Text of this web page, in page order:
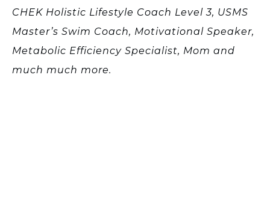
CHEK Holistic Lifestyle Coach Level 3, USMS
Master’s Swim Coach, Motivational Speaker,
Metabolic Efficiency Specialist, Mom and
much much more.